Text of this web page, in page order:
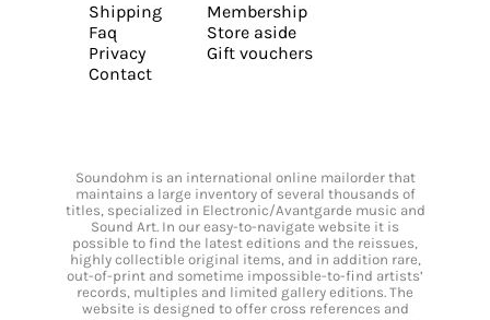
Shipping
Faq
Privacy
Contact
Membership
Store aside
Gift vouchers
Soundohm is an international online mailorder that
maintains a large inventory of several thousands of
titles, specialized in Electronic/Avantgarde music and
Sound Art. In our easy-to-navigate website it is
possible to find the latest editions and the reissues,
highly collectible original items, and in addition rare,
out-of-print and sometime impossible-to-find artists’
records, multiples and limited gallery editions. The
website is designed to offer cross references and